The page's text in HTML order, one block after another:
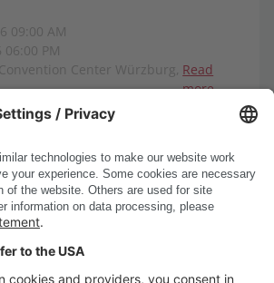
09:00 AM
PM
Center Würzburg, Read
more
Show all events